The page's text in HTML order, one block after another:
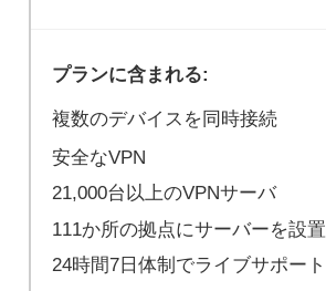
プランに含まれる:
複数のデバイスを同時接続
安全なVPN
21,000台以上のVPNサーバ
111か所の拠点にサーバーを設置
24時間7日体制でライブサポート